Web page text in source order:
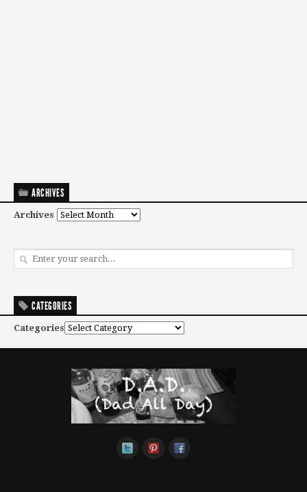
ARCHIVES
Archives
CATEGORIES
Categories